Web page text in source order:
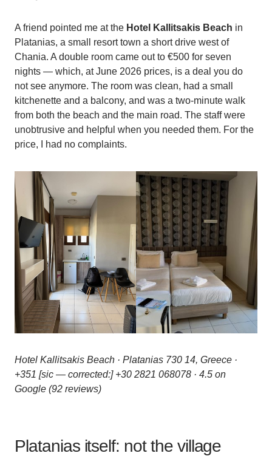
A friend pointed me at the Hotel Kallitsakis Beach in
Platanias, a small resort town a short drive west of
Chania. A double room came out to €500 for seven
nights — which, at June 2026 prices, is a deal you do
not see anymore. The room was clean, had a small
kitchenette and a balcony, and was a two-minute walk
from both the beach and the main road. The staff were
unobtrusive and helpful when you needed them. For the
price, I had no complaints.
Hotel Kallitsakis Beach · Platanias 730 14, Greece ·
+351 [sic — corrected:] +30 2821 068078 · 4.5 on
Google (92 reviews)
Platanias itself: not the village